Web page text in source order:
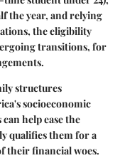
the year, and relying
the eligibility
transitions, for
structures
socioeconomic
help ease the
qualifies them for a
their financial woes.